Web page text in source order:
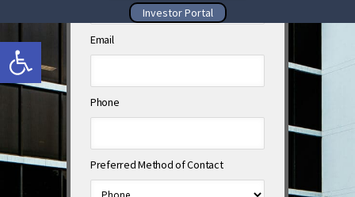
Open toolbar
Investor Portal
Email
Phone
Preferred Method of Contact